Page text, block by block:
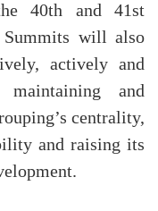
40th and 41st
Summits will also
actively and
and
centrality,
and raising its